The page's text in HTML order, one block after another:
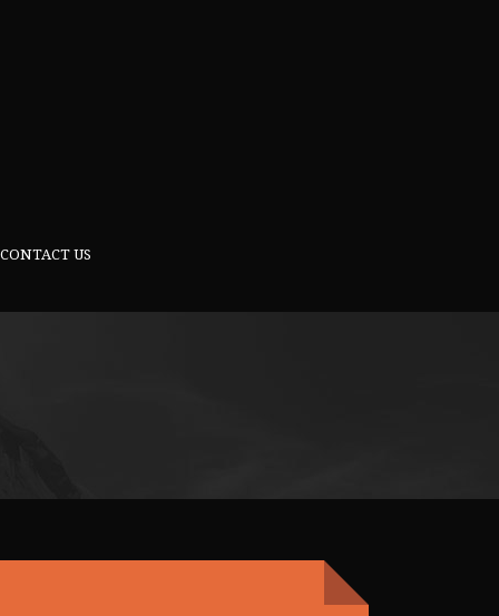
CONTACT US